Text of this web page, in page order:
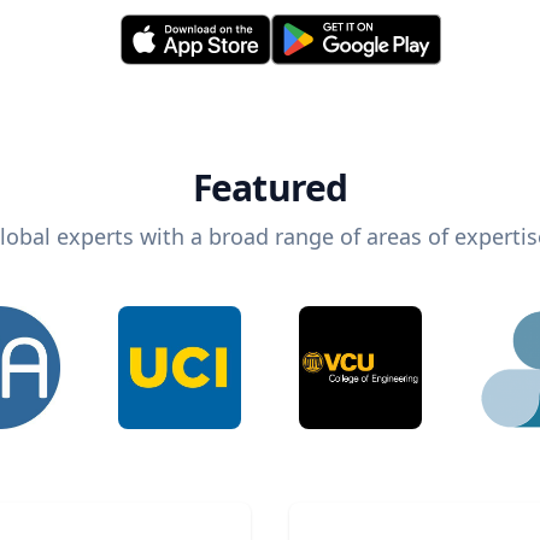
Featured
experts with a broad range of areas of